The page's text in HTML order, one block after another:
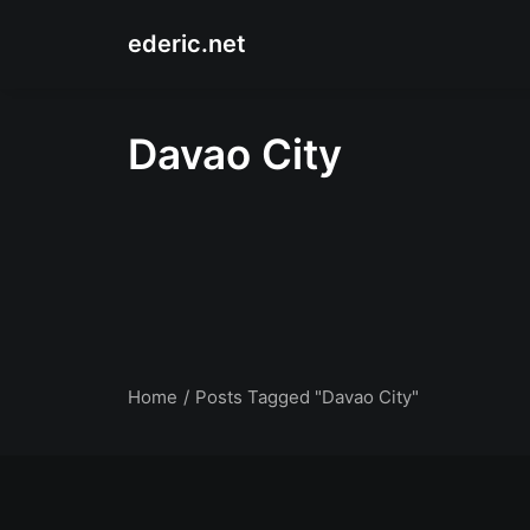
ederic.net
Davao City
Home Posts Tagged "Davao City"